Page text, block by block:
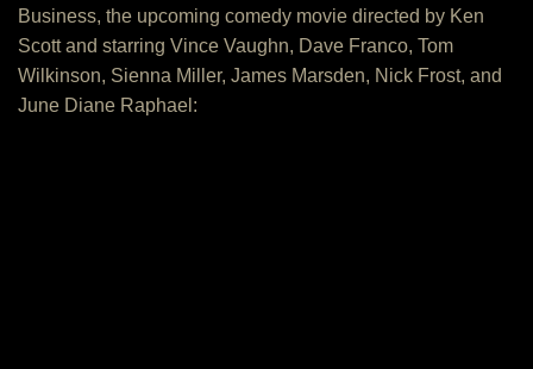
Business, the upcoming comedy movie directed by Ken
Scott and starring Vince Vaughn, Dave Franco, Tom
Wilkinson, Sienna Miller, James Marsden, Nick Frost, and
June Diane Raphael: